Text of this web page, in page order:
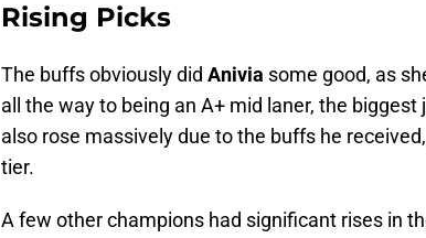
Rising Picks
The buffs obviously did Anivia some good, as
all the way to being an A+ mid laner, the
also rose massively due to the buffs he
tier.
A few other champions had significant rises in